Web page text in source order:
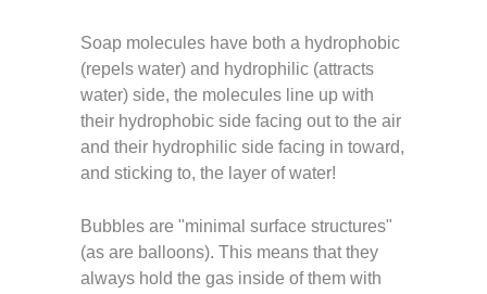
Soap molecules have both a hydrophobic
(repels water) and hydrophilic (attracts
water) side, the molecules line up with
their hydrophobic side facing out to the air
and their hydrophilic side facing in toward,
and sticking to, the layer of water!
Bubbles are "minimal surface structures"
(as are balloons). This means that they
always hold the gas inside of them with